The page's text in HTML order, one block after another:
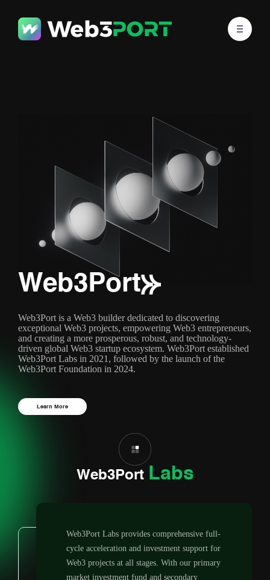
Web3Port
Web3Port is a Web3 builder dedicated to discovering
exceptional Web3 projects, empowering Web3 entrepreneurs,
and creating a more prosperous, robust, and technology-
driven global Web3 startup ecosystem. Web3Port established
Web3Port Labs in 2021, followed by the launch of the
Web3Port Foundation in 2024.
Learn More
Web3Port Labs
Web3Port Labs provides comprehensive full-
cycle acceleration and investment support for
Web3 projects at all stages. With our primary
market investment fund and secondary